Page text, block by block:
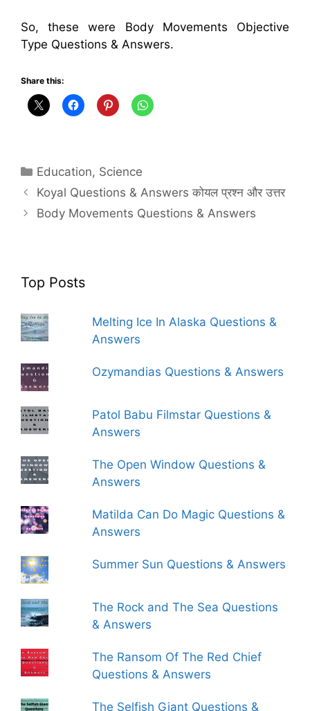
So, these were Body Movements Objective
Type Questions & Answers.
Share this:
Categories
Education, Science
Koyal Questions & Answers कोयल प्रश्न और उत्तर
Body Movements Questions & Answers
Top Posts
Melting Ice In Alaska Questions &
Answers
Ozymandias Questions & Answers
Patol Babu Filmstar Questions &
Answers
The Open Window Questions &
Answers
Matilda Can Do Magic Questions &
Answers
Summer Sun Questions & Answers
The Rock and The Sea Questions
& Answers
The Ransom Of The Red Chief
Questions & Answers
The Selfish Giant Questions &